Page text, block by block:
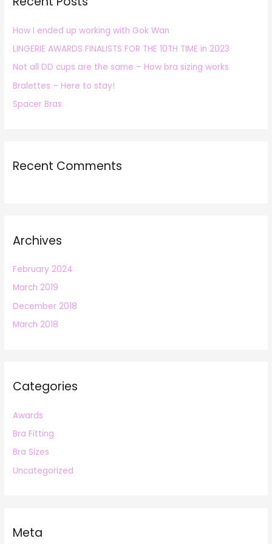
f
o
r
:
How I ended up working with Gok Wan
LINGERIE AWARDS FINALISTS FOR THE 10TH TIME in 2023
Not all DD cups are the same – How bra sizing works
Bralettes – Here to stay!
Spacer Bras
Recent Comments
Archives
February 2024
March 2019
December 2018
March 2018
Categories
Awards
Bra Fitting
Bra Sizes
Uncategorized
Meta